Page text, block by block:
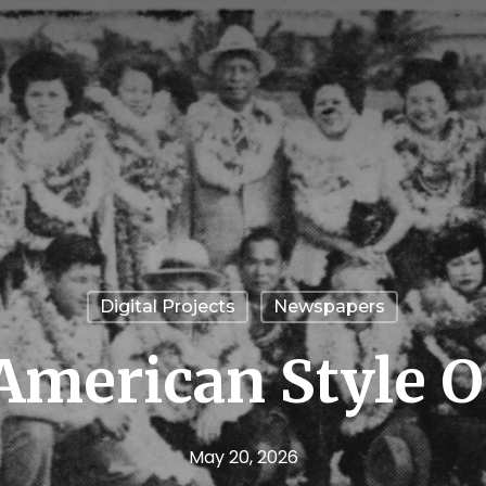
Digital Projects Newspapers
Style
May 20, 2026